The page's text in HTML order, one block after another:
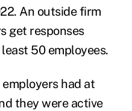
An outside firm
get responses
50 employees.
had at
they were active